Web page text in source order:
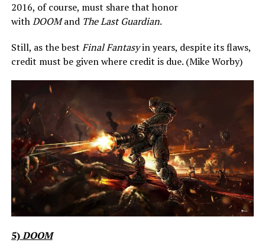
2016, of course, must share that honor
withDOOMand The Last Guardian.
Still, as the best Final Fantasyin years, despite its flaws,
credit must be given where credit is due. (Mike Worby)
5)DOOM